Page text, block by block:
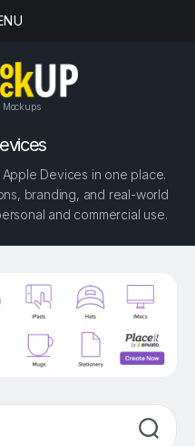
Mockups
Devices in one place.
branding, and real-world
and commercial use.